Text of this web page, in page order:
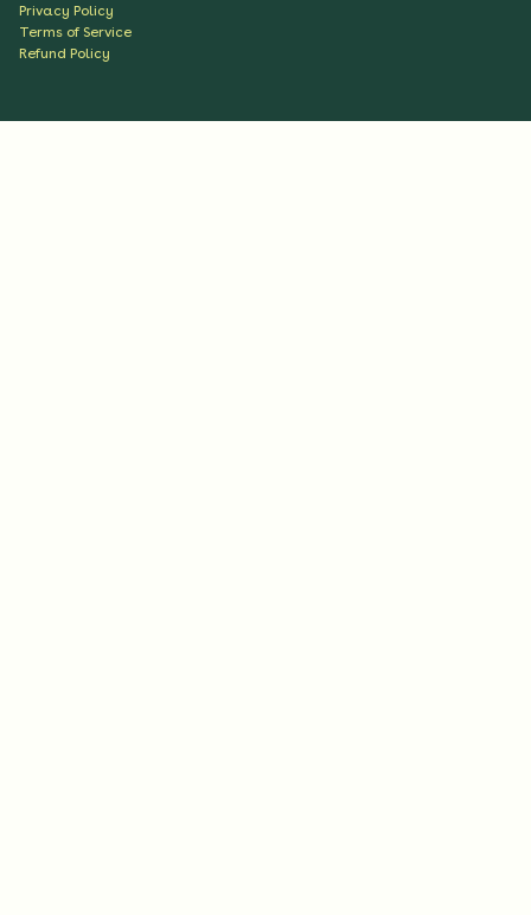
Privacy Policy
Terms of Service
Refund Policy